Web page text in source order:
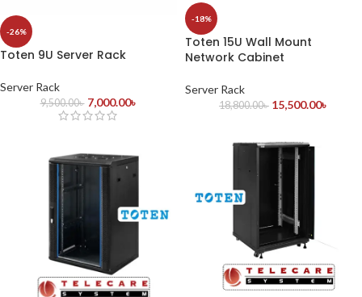
-26%
Toten 9U Server Rack
Server Rack
9,500.00৳ 7,000.00৳
-18%
Toten 15U Wall Mount
Network Cabinet
Server Rack
18,800.00৳ 15,500.00৳